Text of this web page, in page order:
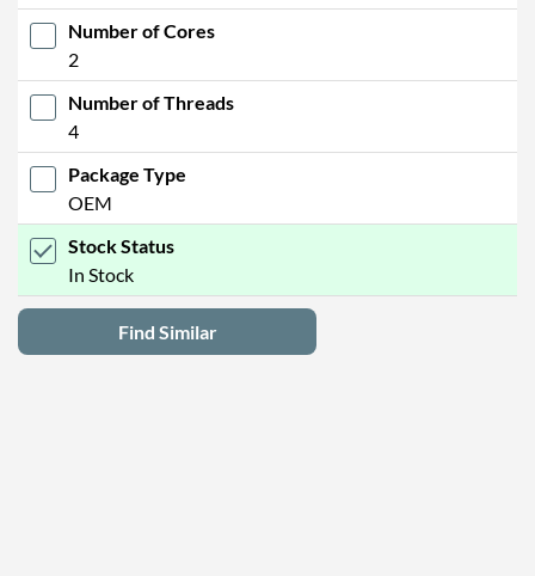
Number of Cores
2
Number of Threads
4
Package Type
OEM
Stock Status
In Stock
Find Similar